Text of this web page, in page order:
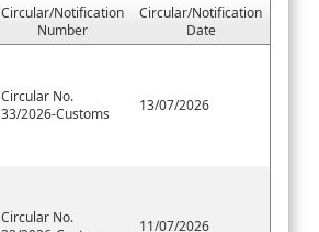
Circular/Notification
Number
Circular/Notification
Date
Circular No.
33/2026-Customs
13/07/2026
Circular No.
11/07/2026